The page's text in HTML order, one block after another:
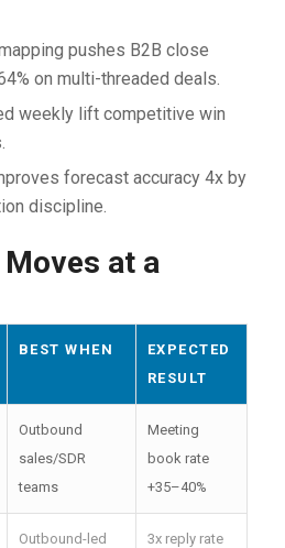
pushes B2B close
on multi-threaded deals.
weekly lift competitive win
forecast accuracy 4x by
discipline.
at a
BEST WHEN
EXPECTED
RESULT
Outbound
sales/SDR
teams
Meeting
book rate
+35–40%
Outbound-led
3x reply rate